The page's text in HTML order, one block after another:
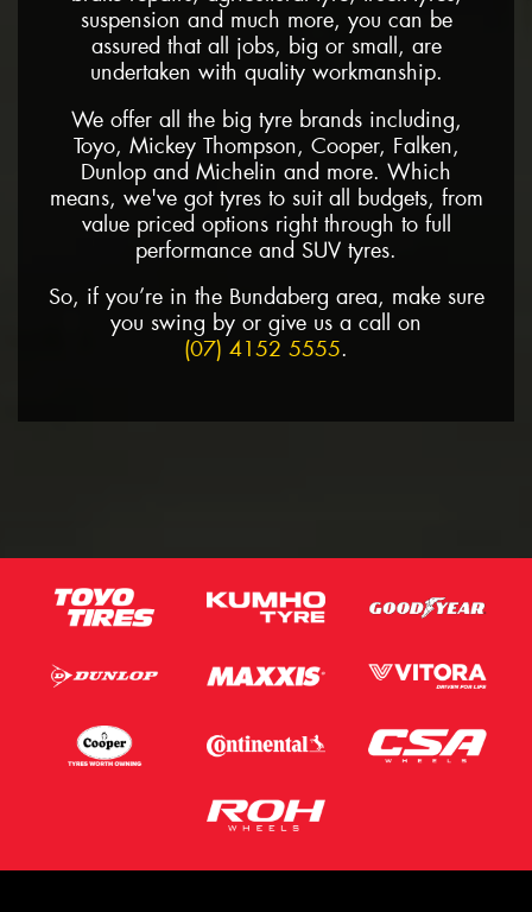
suspension and much more, you can be
assured that all jobs, big or small, are
undertaken with quality workmanship.
We offer all the big tyre brands including,
Toyo, Mickey Thompson, Cooper, Falken,
Dunlop and Michelin and more. Which
means, we've got tyres to suit all budgets, from
value priced options right through to full
performance and SUV tyres.
So, if you’re in the Bundaberg area, make sure
you swing by or give us a call on
(07) 4152 5555.